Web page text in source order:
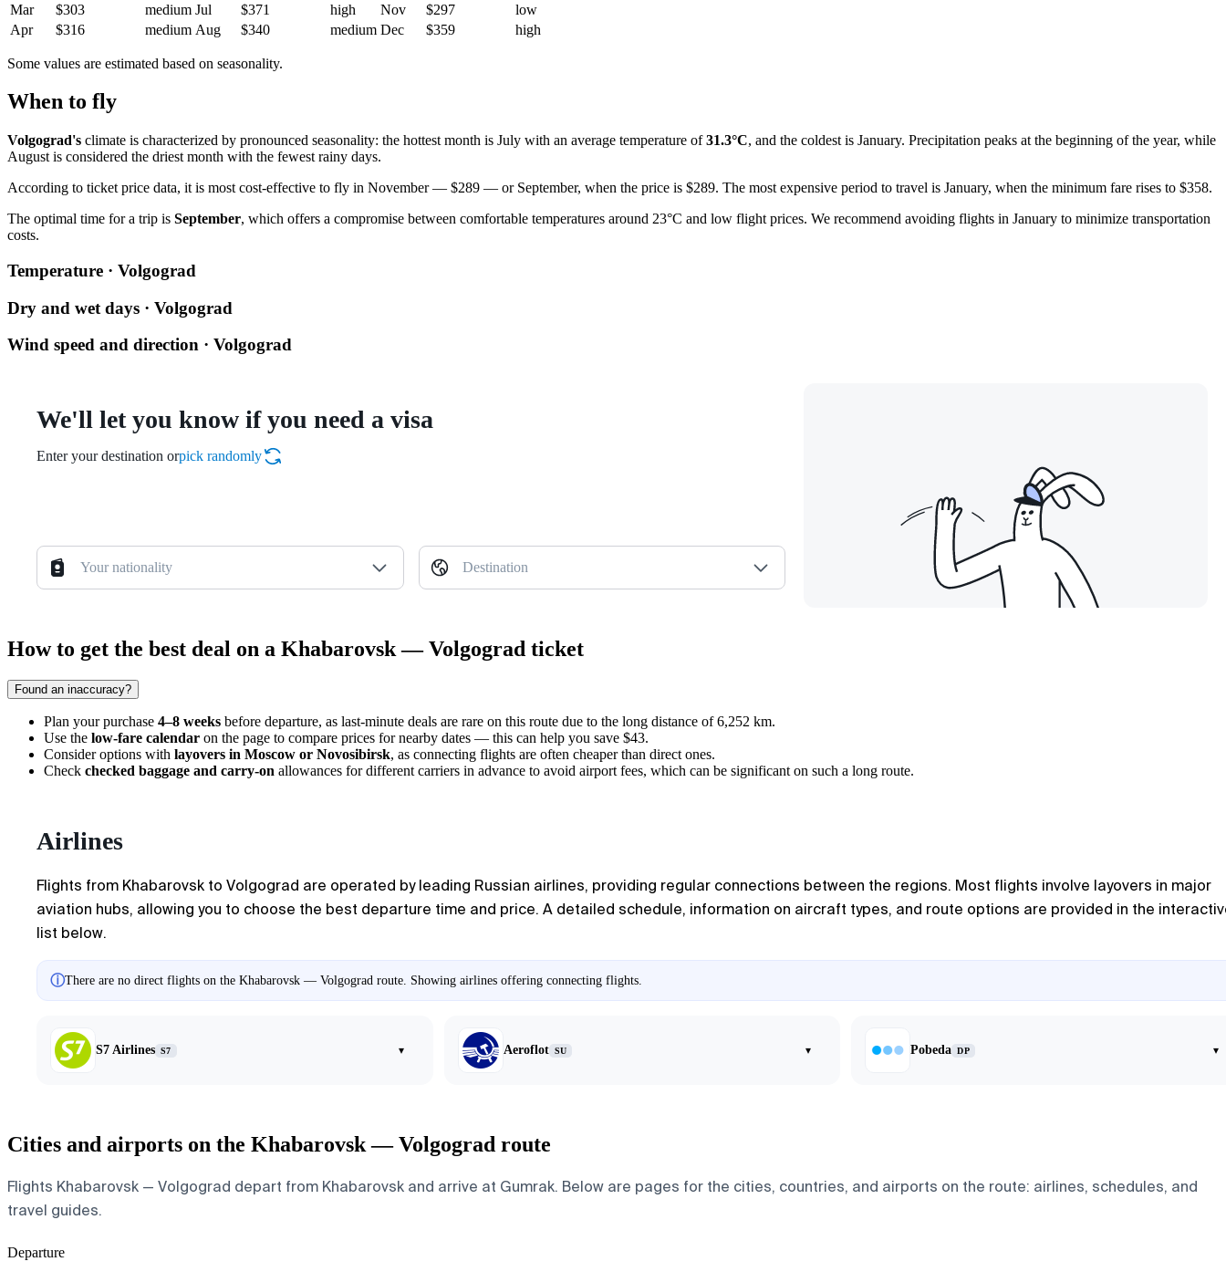
Mar
$303 medium Jul $371 high Nov $297
low
Apr
$316 medium Aug $340 medium Dec $359 high
Some values are estimated based on seasonality.
When to fly
Volgograd's climate is characterized by pronounced seasonality: the hottest month is July with an average temperature of31.3°C, and the coldest is January. Precipitation peaks at the beginning of the year, while
August is considered the driest month with the fewest rainy days.
According to ticket price data, it is most cost-effective to fly in November — $289 — or September, when the price is $289. The most expensive period to travel is January, when the minimum fare rises to $358.
The optimal time for a trip is September, which offers a compromise between comfortable temperatures around 23°C and low flight prices. We recommend avoiding flights in January to minimize transportation
costs.
Temperature · Volgograd
Dry and wet days · Volgograd
Wind speed and direction · Volgograd
We'll let you know if you need a visa
Enter your destination orpick randomly
Your nationality Destination
How to get the best deal on a Khabarovsk — Volgograd ticket
Found an inaccuracy?
Plan your purchase 4–8 weeks before departure, as last-minute deals are rare on this route due to the long distance of 6,252 km.
Use the low-fare calendar on the page to compare prices for nearby dates — this can help you save $43.
Consider options with layovers in Moscow or Novosibirsk, as connecting flights are often cheaper than direct ones.
Check checked baggage and carry-on allowances for different carriers in advance to avoid airport fees, which can be significant on such a long route.
Airlines
Flights from Khabarovsk to Volgograd are operated by leading Russian airlines, providing regular connections between the regions. Most flights involve layovers in major
aviation hubs, allowing you to choose the best departure time and price. A detailed schedule, information on aircraft types, and route options are provided in the
list below.
ⓘThere are no direct flights on the Khabarovsk — Volgograd route. Showing airlines offering connecting flights.
S7 Airlines S7 ▾ Aeroflot SU ▾ Pobeda DP ▾
Cities and airports on the Khabarovsk — Volgograd route
Flights Khabarovsk — Volgograd depart from Khabarovsk and arrive at Gumrak. Below are pages for the cities, countries, and airports on the route: airlines, schedules, and
travel guides.
Departure